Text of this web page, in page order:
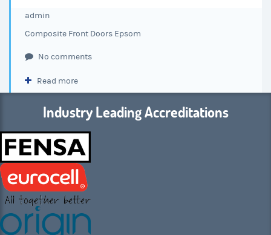
admin
Composite Front Doors Epsom
No comments
Read more
Industry Leading Accreditations